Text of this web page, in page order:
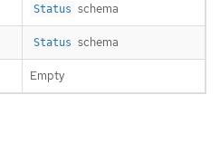
Status schema
Status schema
Empty